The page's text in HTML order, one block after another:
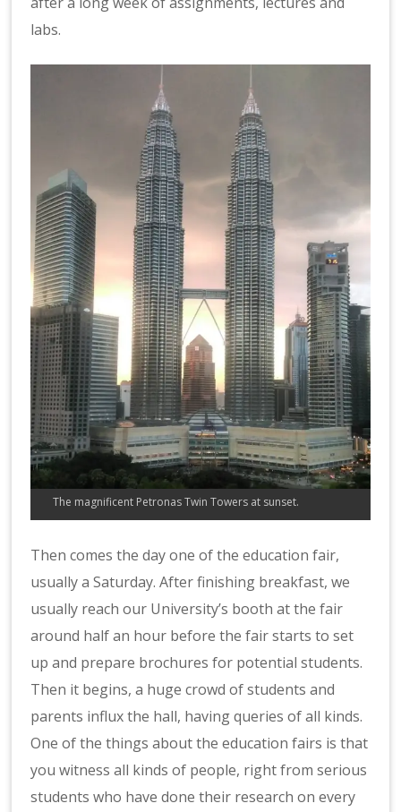
labs.
The magnificent Petronas Twin Towers at sunset.
Then comes the day one of the education fair,
usually a Saturday. After finishing breakfast, we
usually reach our University’s booth at the fair
around half an hour before the fair starts to set
up and prepare brochures for potential students.
Then it begins, a huge crowd of students and
parents influx the hall, having queries of all kinds.
One of the things about the education fairs is that
you witness all kinds of people, right from serious
students who have done their research on every